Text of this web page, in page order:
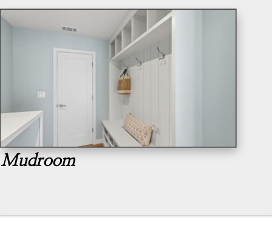
Mudroom